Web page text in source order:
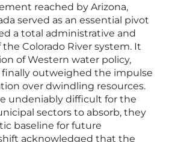
reached by Arizona,
served as an essential pivot
a total administrative and
Colorado River system. It
of Western water policy,
outweighed the impulse
over dwindling resources.
undeniably difficult for the
sectors to absorb, they
baseline for future
acknowledged that the